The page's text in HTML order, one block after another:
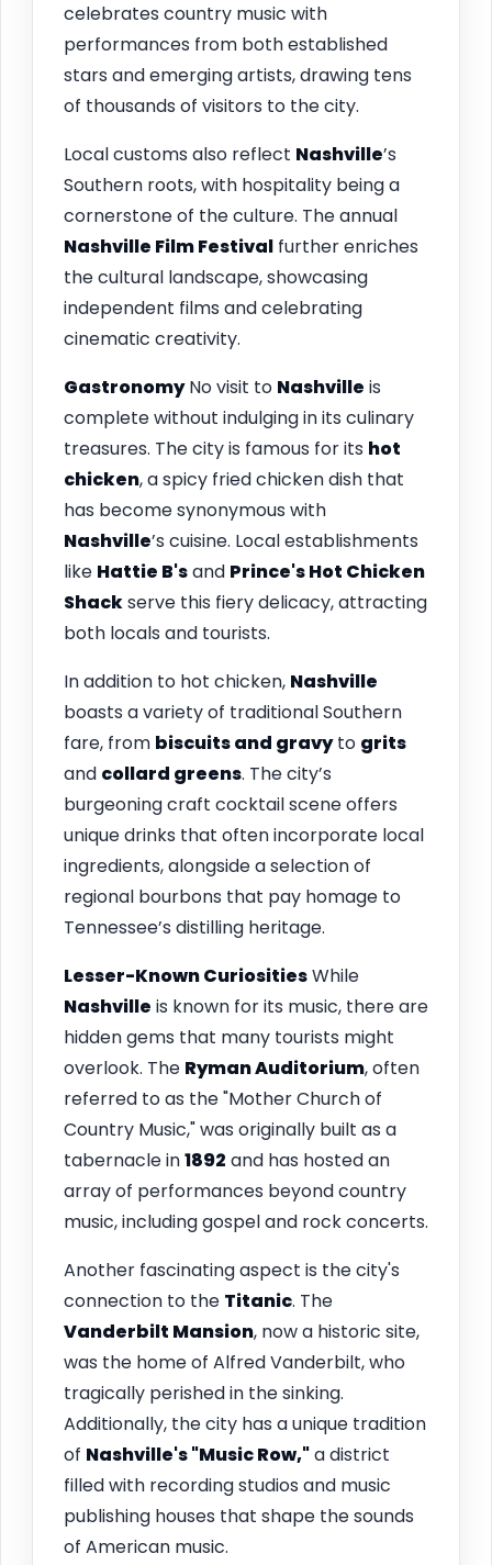
celebrates country music with
performances from both established
stars and emerging artists, drawing tens
of thousands of visitors to the city.
Local customs also reflect Nashville’s
Southern roots, with hospitality being a
cornerstone of the culture. The annual
Nashville Film Festival further enriches
the cultural landscape, showcasing
independent films and celebrating
cinematic creativity.
GastronomyNo visit to Nashville is
complete without indulging in its culinary
treasures. The city is famous for its hot
chicken, a spicy fried chicken dish that
has become synonymous with
Nashville’s cuisine. Local establishments
like Hattie B'sand Prince's Hot Chicken
Shackserve this fiery delicacy, attracting
both locals and tourists.
In addition to hot chicken, Nashville
boasts a variety of traditional Southern
fare, from biscuits and gravyto grits
and collard greens. The city’s
burgeoning craft cocktail scene offers
unique drinks that often incorporate local
ingredients, alongside a selection of
regional bourbons that pay homage to
Tennessee’s distilling heritage.
Lesser-Known CuriositiesWhile
Nashville is known for its music, there are
hidden gems that many tourists might
overlook. The Ryman Auditorium, often
referred to as the "Mother Church of
Country Music," was originally built as a
tabernacle in1892 and has hosted an
array of performances beyond country
music, including gospel and rock concerts.
Another fascinating aspect is the city's
connection to the Titanic. The
Vanderbilt Mansion, now a historic site,
was the home of Alfred Vanderbilt, who
tragically perished in the sinking.
Additionally, the city has a unique tradition
of Nashville's "Music Row,"a district
filled with recording studios and music
publishing houses that shape the sounds
of American music.